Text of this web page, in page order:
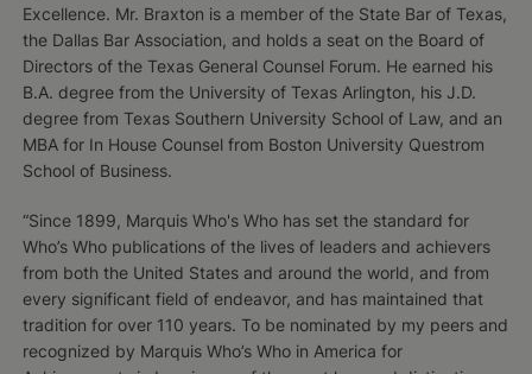
Excellence. Mr. Braxton is a member of the State Bar of Texas,
the Dallas Bar Association, and holds a seat on the Board of
Directors of the Texas General Counsel Forum. He earned his
B.A. degree from the University of Texas Arlington, his J.D.
degree from Texas Southern University School of Law, and an
MBA for In House Counsel from Boston University Questrom
School of Business.
“Since 1899, Marquis Who's Who has set the standard for
Who’s Who publications of the lives of leaders and achievers
from both the United States and around the world, and from
every significant field of endeavor, and has maintained that
tradition for over 110 years. To be nominated by my peers and
recognized by Marquis Who’s Who in America for